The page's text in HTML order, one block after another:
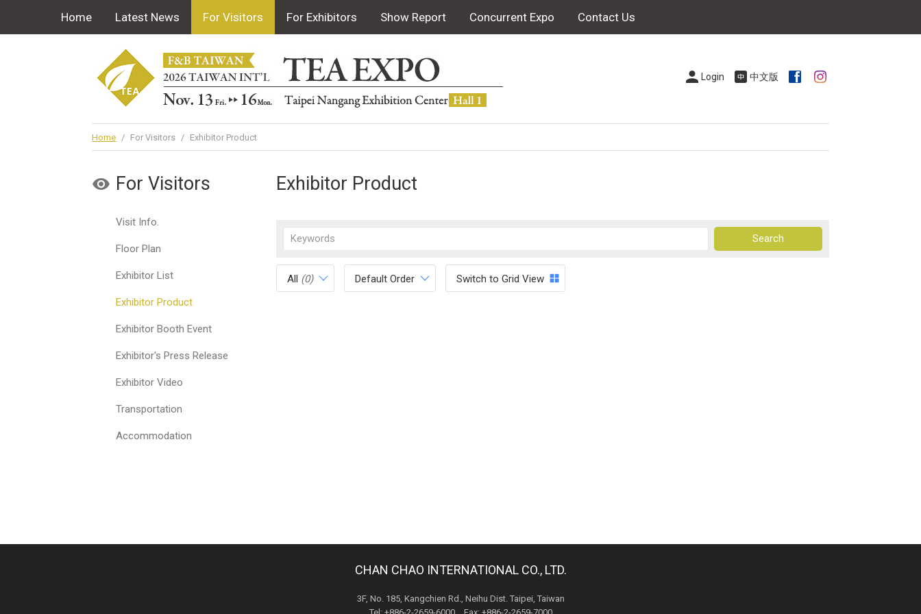
Home Latest News For Visitors For Exhibitors Show Report Concurrent Expo Contact Us
Login 中文版
Home / For Visitors / Exhibitor Product
For Visitors
Visit Info.
Floor Plan
Exhibitor List
Exhibitor Product
Exhibitor Booth Event
Exhibitor's Press Release
Exhibitor Video
Transportation
Accommodation
Exhibitor Product
All (0) Default Order Switch to Grid View
CHAN CHAO INTERNATIONAL CO., LTD.
3F, No. 185, Kangchien Rd., Neihu Dist. Taipei, Taiwan